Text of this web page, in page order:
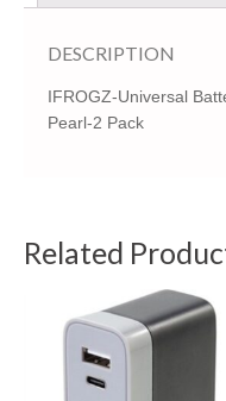
DESCRIPTION
IFROGZ-Universal
Pearl-2 Pack
Related